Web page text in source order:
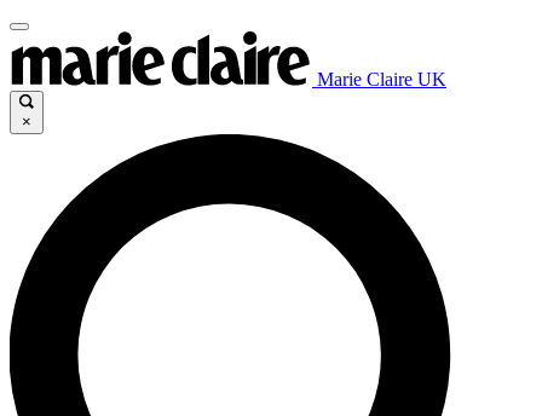
Marie Claire UK
×